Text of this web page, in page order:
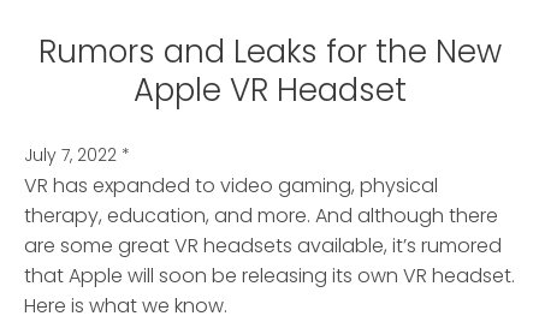
Rumors and Leaks for the New
Apple VR Headset
July 7, 2022 *
VR has expanded to video gaming, physical
therapy, education, and more. And although there
are some great VR headsets available, it’s rumored
that Apple will soon be releasing its own VR headset.
Here is what we know.